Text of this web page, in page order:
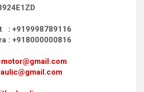
: +919998789116
: +918000000816